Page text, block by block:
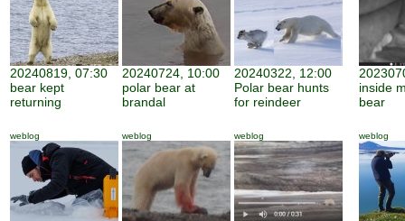
20240819, 07:30
bear kept
returning
20240724, 10:00
polar bear at
brandal
20240322, 12:00
Polar bear hunts
for reindeer
inside
bear
weblog weblog weblog weblog